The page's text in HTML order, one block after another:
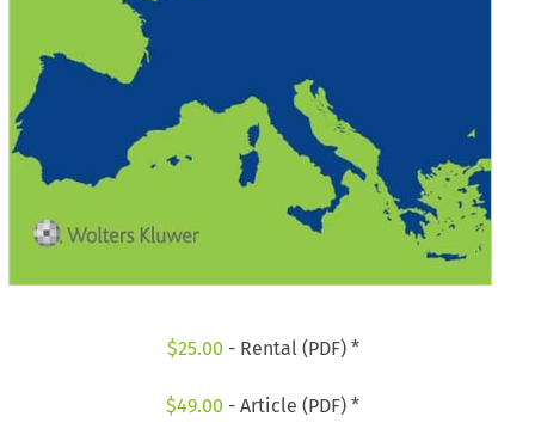
$25.00 - Rental (PDF) *
$49.00 - Article (PDF) *